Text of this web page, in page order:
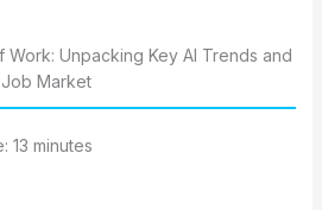
Work: Unpacking Key AI Trends and
Market
13 minutes